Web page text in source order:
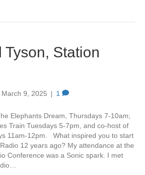
Tyson, Station
March 9, 2025 | 1
Elephants Dream, Thursdays 7-10am;
Train Tuesdays 5-7pm, and co-host of
11am-12pm. What inspired you to start
12 years ago? My attendance at the
Conference was a Sonic spark. I met